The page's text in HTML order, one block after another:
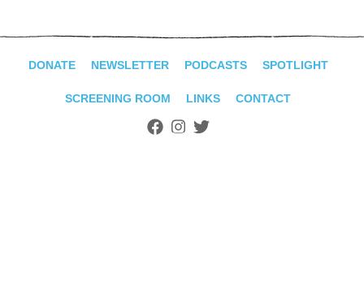
DONATE NEWSLETTER PODCASTS SPOTLIGHT
SCREENING ROOM LINKS CONTACT